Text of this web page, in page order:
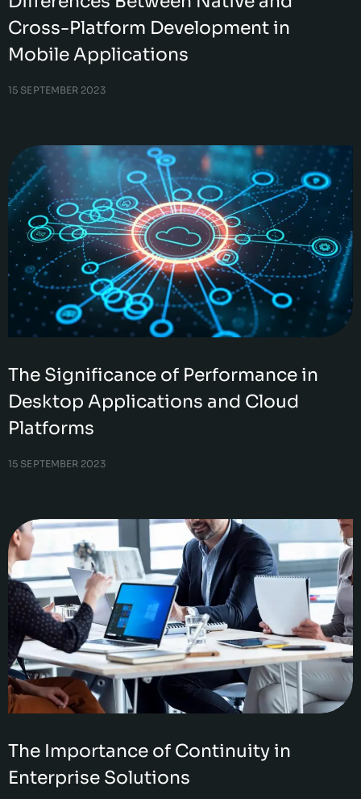
Cross-Platform Development in
Mobile Applications
15 SEPTEMBER 2023
The Significance of Performance in
Desktop Applications and Cloud
Platforms
15 SEPTEMBER 2023
The Importance of Continuity in
Enterprise Solutions